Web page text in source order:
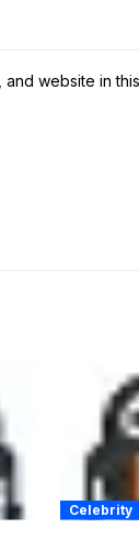
and website in
Celebrity